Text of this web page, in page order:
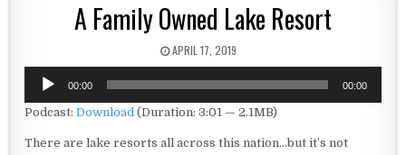
A Family Owned Lake Resort
PUBLISHED DATE:
APRIL 17, 2019
Audio
Player
00:00 00:00
Podcast:Download (Duration: 3:01 — 2.1MB)
There are lake resorts all across this nation…but it’s not